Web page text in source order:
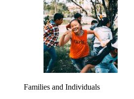
Families and Individuals